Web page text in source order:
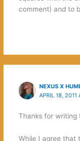
comment) and to
NEXUS X
APRIL 18, 2011
Thanks for writing
While I agree that